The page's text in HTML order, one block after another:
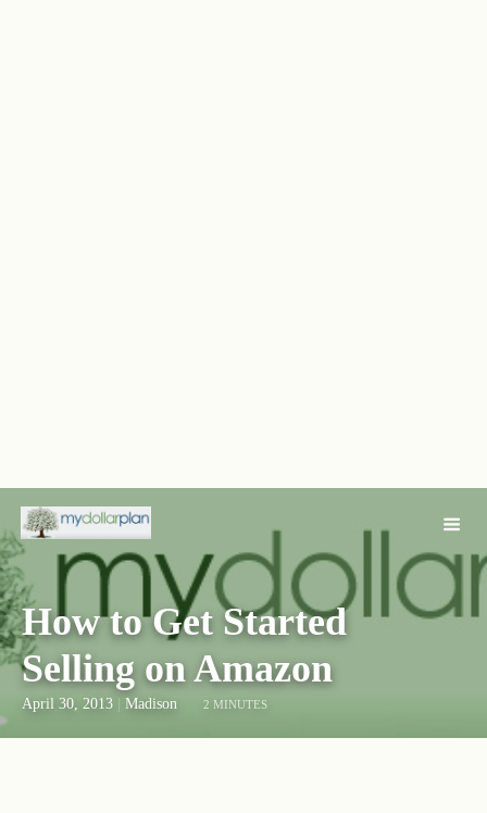
How to Get Started
Selling on Amazon
April 30, 2013 Madison 2 MINUTES